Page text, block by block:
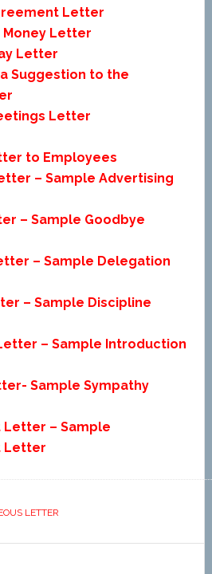
Letter
Money Letter
Letter
Suggestion to the
Letter
to Employees
– Sample Advertising
– Sample Goodbye
– Sample Delegation
– Sample Discipline
– Sample Introduction
Sample Sympathy
– Sample
Letter
LETTER